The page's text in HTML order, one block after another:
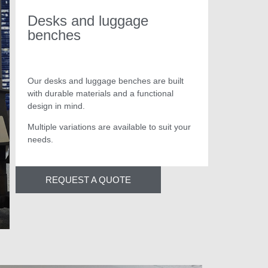
luggage benches
Magnify interiors and exteriors with our inspired
Desks and luggage
benches
Our desks and luggage benches are built
with durable materials and a functional
design in mind.
Multiple variations are available to suit your
needs.
REQUEST A QUOTE